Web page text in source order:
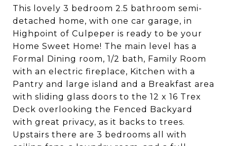
This lovely 3 bedroom 2.5 bathroom semi-
detached home, with one car garage, in
Highpoint of Culpeper is ready to be your
Home Sweet Home! The main level has a
Formal Dining room, 1/2 bath, Family Room
with an electric fireplace, Kitchen with a
Pantry and large island and a Breakfast area
with sliding glass doors to the 12 x 16 Trex
Deck overlooking the Fenced Backyard
with great privacy, as it backs to trees.
Upstairs there are 3 bedrooms all with